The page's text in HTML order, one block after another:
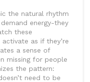
the natural rhythm
energy-they
these
as if they’re
a sense of
missing for people
the pattern:
need to be